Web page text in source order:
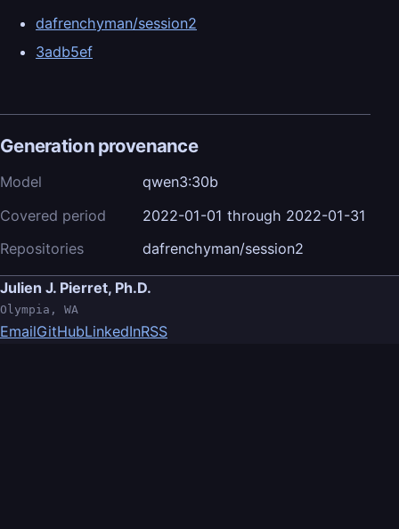
dafrenchyman/session2
3adb5ef
Generation provenance
Model
qwen3:30b
Covered period
2022-01-01 through 2022-01-31
Repositories
dafrenchyman/session2
Julien J. Pierret, Ph.D.
Olympia, WA
EmailGitHubLinkedInRSS